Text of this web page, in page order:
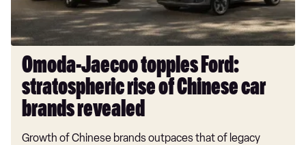
Chinese
car
brands
revealed
Omoda-Jaecoo topples Ford:
stratospheric rise of Chinese car
brands revealed
Growth of Chinese brands outpaces that of legacy